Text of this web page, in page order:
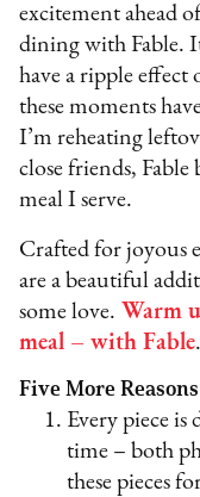
excitement ahead
dining with Fable.
have a ripple effect
these moments
I’m reheating
close friends, Fable
meal I serve.
Crafted for joyous
are a beautiful
some love. Warm
meal – with Fable
Five More
Every piece is
time – both
these pieces